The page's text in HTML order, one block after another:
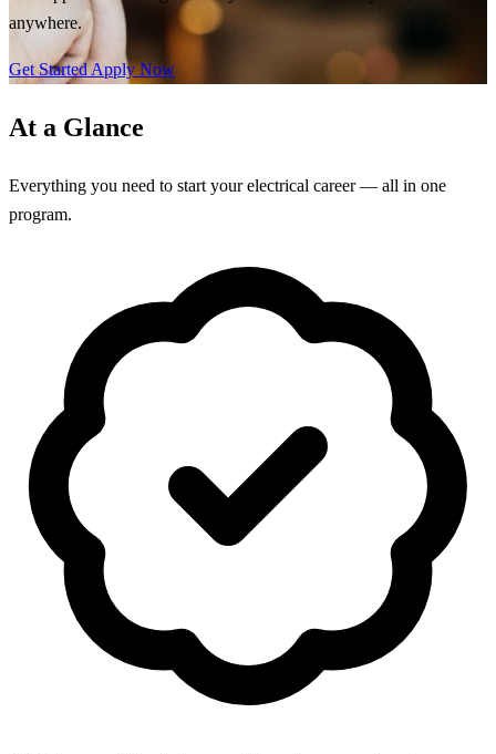
anywhere.
Get StartedApply Now
At a Glance
Everything you need to start your electrical career — all in one
program.